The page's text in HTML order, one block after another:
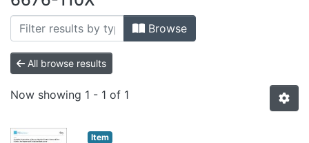
Browse
All browse results
Now showing 1 - 1 of 1
Item